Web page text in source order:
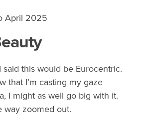
April 2025
said this would be Eurocentric.
that I’m casting my gaze
I might as well go big with it.
way zoomed out.